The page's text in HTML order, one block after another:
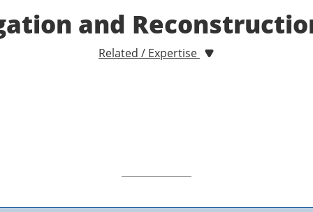
and
Related / Expertise